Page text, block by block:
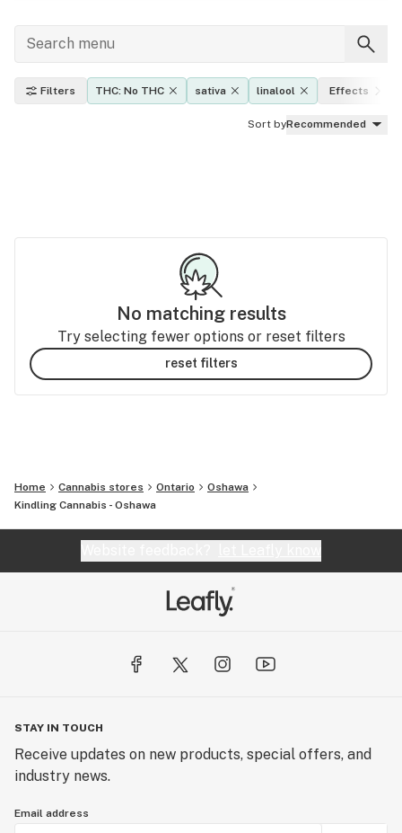
Filters THC: No THC sativa linalool Effects
Sort byRecommended
No matching results
Try selecting fewer options or reset filters
reset filters
Home Cannabis stores Ontario
Oshawa
Kindling Cannabis - Oshawa
STAY IN TOUCH
Receive updates on new products, special offers, and
industry news.
Email address